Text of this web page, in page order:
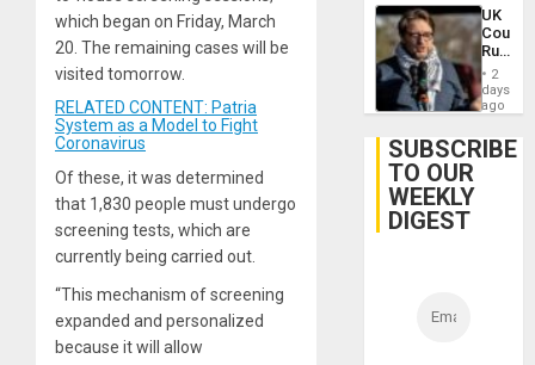
which began on Friday, March
20. The remaining cases will be
visited tomorrow.
RELATED CONTENT: Patria
System as a Model to Fight
Coronavirus
Of these, it was determined
that 1,830 people must undergo
screening tests, which are
currently being carried out.
“This mechanism of screening
expanded and personalized
because it will allow
Case
Against
on
Gaza…
UK
Court
Rules
Anti-
‘Legally
Belief’
2
days
ago
SUBSCRIBE
TO OUR
WEEKLY
DIGEST